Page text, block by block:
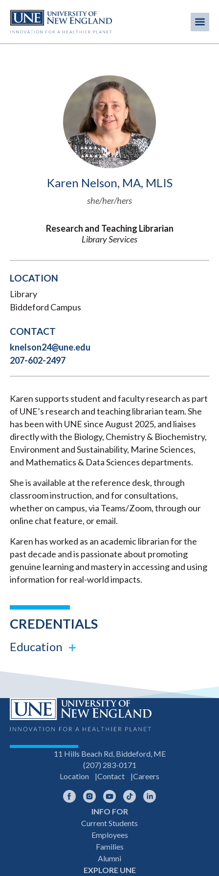
main
Karen Nelson, MA, MLIS
she/her/hers
Research and Teaching Librarian
Library Services
LOCATION
Library
Biddeford Campus
CONTACT
knelson24@une.edu
207-602-2497
Karen supports student and faculty research as part
of UNE’s research and teaching librarian team. She
has been with UNE since August 2025, and liaises
directly with the Biology, Chemistry & Biochemistry,
Environment and Sustainability, Marine Sciences,
and Mathematics & Data Sciences departments.
She is available at the reference desk, through
classroom instruction, and for consultations,
whether on campus, via Teams/Zoom, through our
online chat feature, or email.
Karen has worked as an academic librarian for the
past decade and is passionate about promoting
genuine learning and mastery in accessing and using
information for real-world impacts.
CREDENTIALS
Education
11 Hills Beach Rd, Biddeford, ME
(207) 283-0171
Location
Contact Careers
FacebookInstagramYouTubeTikTok
INFO FOR
Current Students
Employees
Families
Alumni
EXPLORE UNE